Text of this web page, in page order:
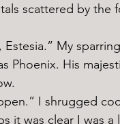
scattered by
Phoenix. His
it was clear I was